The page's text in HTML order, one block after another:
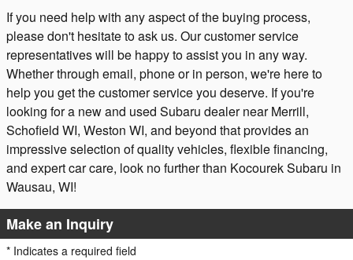
If you need help with any aspect of the buying process,
please don't hesitate to ask us. Our customer service
representatives will be happy to assist you in any way.
Whether through email, phone or in person, we're here to
help you get the customer service you deserve. If you're
looking for a new and used Subaru dealer near Merrill,
Schofield WI, Weston WI, and beyond that provides an
impressive selection of quality vehicles, flexible financing,
and expert car care, look no further than Kocourek Subaru in
Wausau, WI!
Make an Inquiry
* Indicates a required field